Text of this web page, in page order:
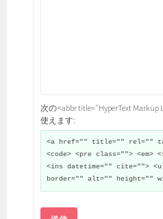
次の<abbr title="HyperText
使えます:
<a href="" title="" rel=""
<code> <pre class=""> <em>
<ins datetime="" cite="">
border="" alt="" height=""